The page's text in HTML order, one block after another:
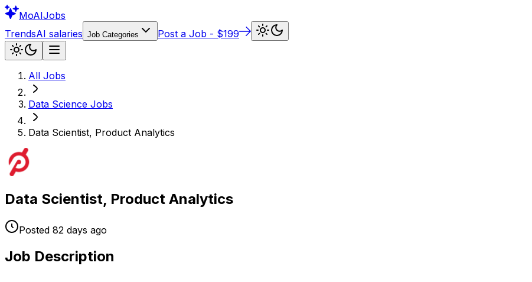
MoAIJobs
TrendsAI salaries Job Categories Post a Job - $199
All Jobs
Data Science Jobs
Data Scientist, Product Analytics
Data Scientist, Product Analytics
Posted 82 days ago
Job Description